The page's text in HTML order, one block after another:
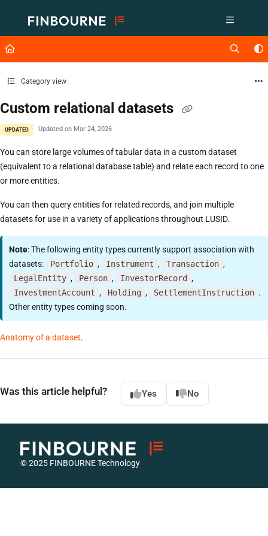
Fetch the complete documentation index at: https://support.lusid.com/
Use this file to discover all available pages before exploring further.
Category view
Custom relational datasets
UPDATED Updated on Mar 24, 2026
You can store large volumes of tabular data in a custom dataset
(equivalent to a relational database table) and relate each record to one
or more entities.
You can then query entities for related records, and join multiple
datasets for use in a variety of applications throughout LUSID.
Note: The following entity types currently support association with
datasets:
Portfolio , Instrument , Transaction ,
LegalEntity , Person , InvestorRecord ,
InvestmentAccount , Holding , SettlementInstruction .
Other entity types coming soon.
Anatomy of a dataset.
Was this article helpful? Yes No
© 2025 FINBOURNE Technology